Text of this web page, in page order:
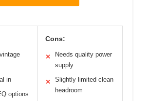
in
options
Cons:
✕
Needs quality power
supply
✕
Slightly limited clean
headroom